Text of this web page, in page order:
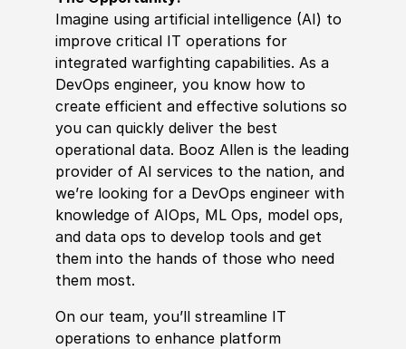
Imagine using artificial intelligence (AI) to
improve critical IT operations for
integrated warfighting capabilities. As a
DevOps engineer, you know how to
create efficient and effective solutions so
you can quickly deliver the best
operational data. Booz Allen is the leading
provider of AI services to the nation, and
we’re looking for a DevOps engineer with
knowledge of AIOps, ML Ops, model ops,
and data ops to develop tools and get
them into the hands of those who need
them most.
On our team, you’ll streamline IT
operations to enhance platform